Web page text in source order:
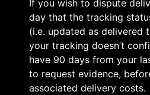
If you wish to dispute
day that the tracking
(i.e. updated as delivered
your tracking doesn’t
have 90 days from your
to request evidence,
associated delivery costs.